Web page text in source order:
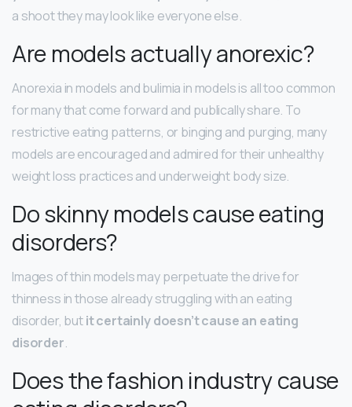
a shoot they may look like everyone else.
Are models actually anorexic?
Anorexia in models and bulimia in models is all too common
for many that come forward and publically share. To
restrictive eating patterns, or binging and purging, many
models are encouraged and admired for their unhealthy
weight loss practices and underweight body size.
Do skinny models cause eating
disorders?
Images of thin models may perpetuate the drive for
thinness in those already struggling with an eating
disorder, butit certainly doesn’t cause an eating
disorder.
Does the fashion industry cause